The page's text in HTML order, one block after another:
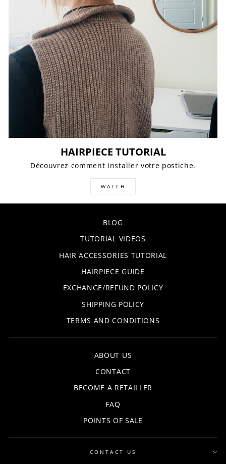
HAIRPIECE TUTORIAL
Découvrez comment installer votre postiche.
WATCH
BLOG
TUTORIAL VIDEOS
HAIR ACCESSORIES TUTORIAL
HAIRPIECE GUIDE
EXCHANGE/REFUND POLICY
SHIPPING POLICY
TERMS AND CONDITIONS
ABOUT US
CONTACT
BECOME A RETAILLER
FAQ
POINTS OF SALE
CONTACT US